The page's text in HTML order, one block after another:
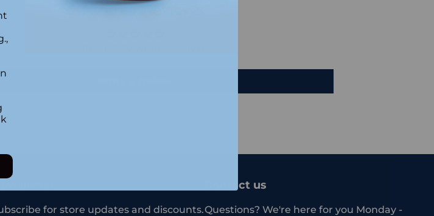
Customer Reviews
for store updates and discounts.
Contact us
Questions? We're here for you Monday -